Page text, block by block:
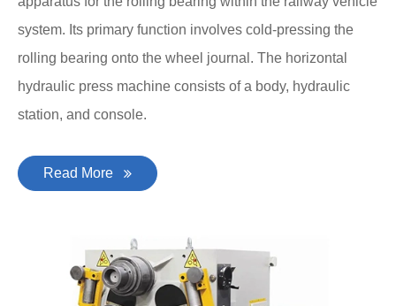
system. Its primary function involves cold-pressing the
rolling bearing onto the wheel journal. The horizontal
hydraulic press machine consists of a body, hydraulic
station, and console.
Read More